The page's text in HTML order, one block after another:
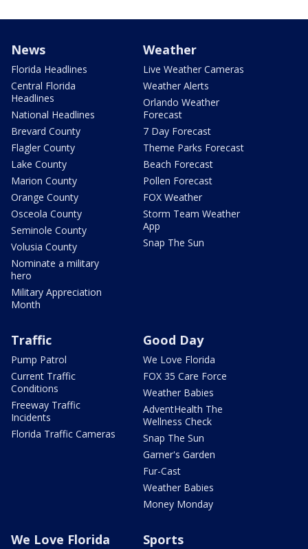
News
Florida Headlines
Central Florida
Headlines
National Headlines
Brevard County
Flagler County
Lake County
Marion County
Orange County
Osceola County
Seminole County
Volusia County
Nominate a military
hero
Military Appreciation
Month
Weather
Live Weather Cameras
Weather Alerts
Orlando Weather
Forecast
7 Day Forecast
Theme Parks Forecast
Beach Forecast
Pollen Forecast
FOX Weather
Storm Team Weather
App
Snap The Sun
Traffic
Pump Patrol
Current Traffic
Conditions
Freeway Traffic
Incidents
Florida Traffic Cameras
Good Day
We Love Florida
FOX 35 Care Force
Weather Babies
AdventHealth The
Wellness Check
Snap The Sun
Garner's Garden
Fur-Cast
Weather Babies
Money Monday
We Love Florida Sports